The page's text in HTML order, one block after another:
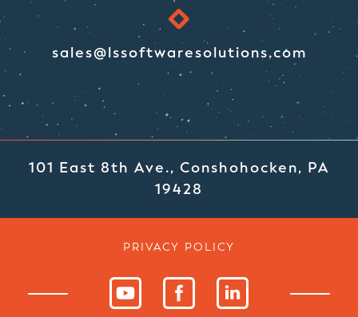
sales@lssoftwaresolutions.com
101 East 8th Ave., Conshohocken, PA
19428
PRIVACY POLICY